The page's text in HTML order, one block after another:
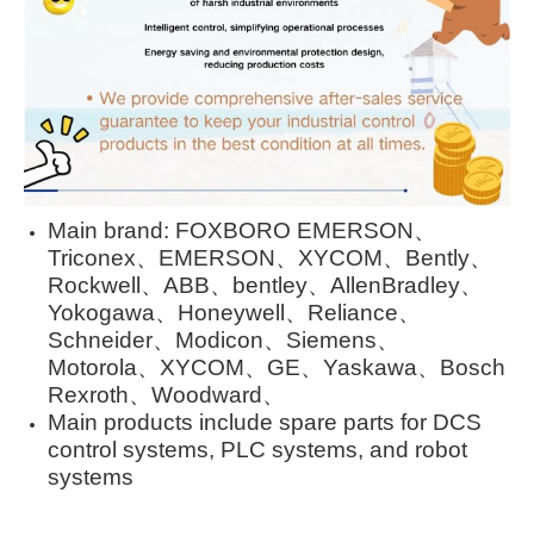
Main brand: FOXBORO EMERSON、
Triconex、EMERSON、XYCOM、Bently、
Rockwell、ABB、bentley、AllenBradley、
Yokogawa、Honeywell、Reliance、
Schneider、Modicon、Siemens、
Motorola、XYCOM、GE、Yaskawa、Bosch
Rexroth、Woodward、
Main products include spare parts for DCS
control systems, PLC systems, and robot
systems